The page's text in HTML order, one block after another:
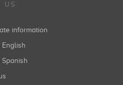
US
information
English
Spanish